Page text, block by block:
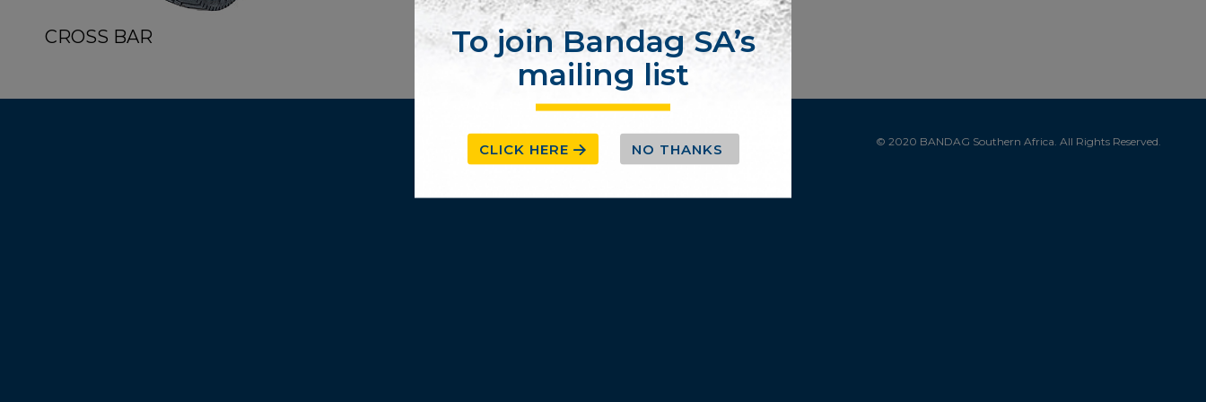
CROSS BAR
© 2020 BANDAG Southern Africa. All Rights Reserved.
To join Bandag SA’s
mailing list
CLICK HERE NO THANKS